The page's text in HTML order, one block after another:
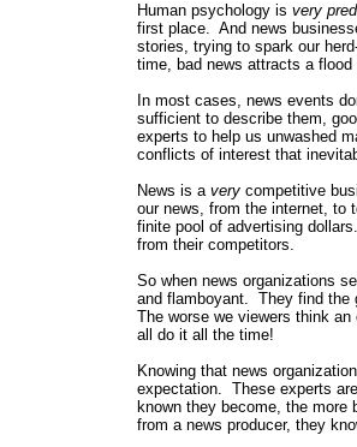
Human psychology is very
first place. And news
stories, trying to spark our
time, bad news attracts a flood
In most cases, news events
sufficient to describe them,
experts to help us unwashed
conflicts of interest that
News is a very competitive
our news, from the internet, to
finite pool of advertising
from their competitors.
So when news organizations
and flamboyant. They find the
The worse we viewers think
all do it all the time!
Knowing that news
expectation. These experts
known they become, the
from a news producer, they